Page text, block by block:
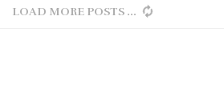
LOAD MORE POSTS